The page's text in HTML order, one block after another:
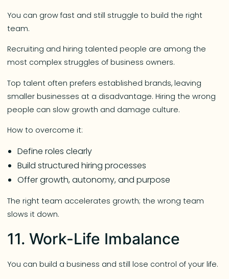
You can grow fast and still struggle to build the right
team.
Recruiting and hiring talented people are among the
most complex struggles of business owners.
Top talent often prefers established brands, leaving
smaller businesses at a disadvantage. Hiring the wrong
people can slow growth and damage culture.
How to overcome it:
Define roles clearly
Build structured hiring processes
Offer growth, autonomy, and purpose
The right team accelerates growth; the wrong team
slows it down.
11. Work-Life Imbalance
You can build a business and still lose control of your life.